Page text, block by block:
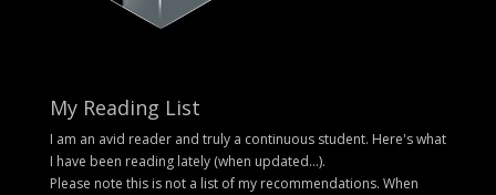
My Reading List
I am an avid reader and truly a continuous student. Here's what
I have been reading lately (when updated...).
Please note this is not a list of my recommendations. When